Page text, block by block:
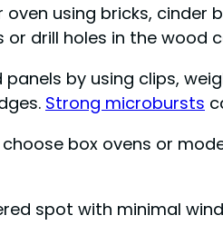
oven using bricks,
drill holes in the wood
by using clips,
Strong microbursts
box ovens or
spot with minimal